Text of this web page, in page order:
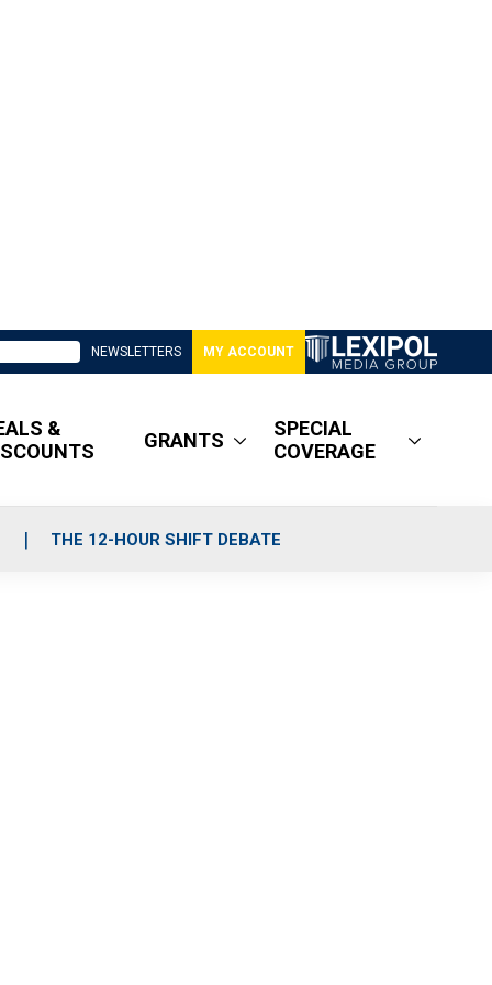
NEWSLETTERS MY ACCOUNT
&
GRANTS
SPECIAL
COVERAGE
THE 12-HOUR SHIFT DEBATE